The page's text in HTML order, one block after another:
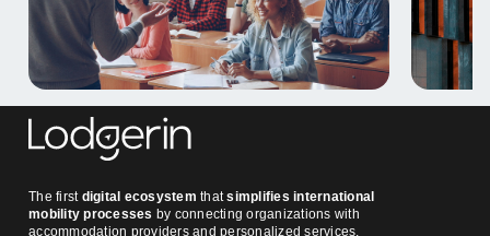
The firstdigital ecosystem thatsimplifies international
mobility processes by connecting organizations with
accommodation providers and personalized services.